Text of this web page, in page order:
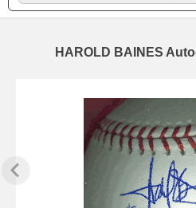
HAROLD BAINES